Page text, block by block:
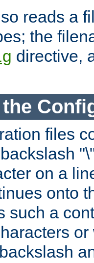
reads a
the
directive,
files
on a
onto
such a